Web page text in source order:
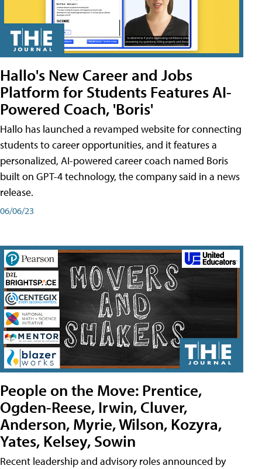
Hallo's New Career and Jobs
Platform for Students Features AI-
Powered Coach, 'Boris'
Hallo has launched a revamped website for connecting
students to career opportunities, and it features a
personalized, AI-powered career coach named Boris
built on GPT-4 technology, the company said in a news
release.
06/06/23
People on the Move: Prentice,
Ogden-Reese, Irwin, Cluver,
Anderson, Myrie, Wilson, Kozyra,
Yates, Kelsey, Sowin
Recent leadership and advisory roles announced by